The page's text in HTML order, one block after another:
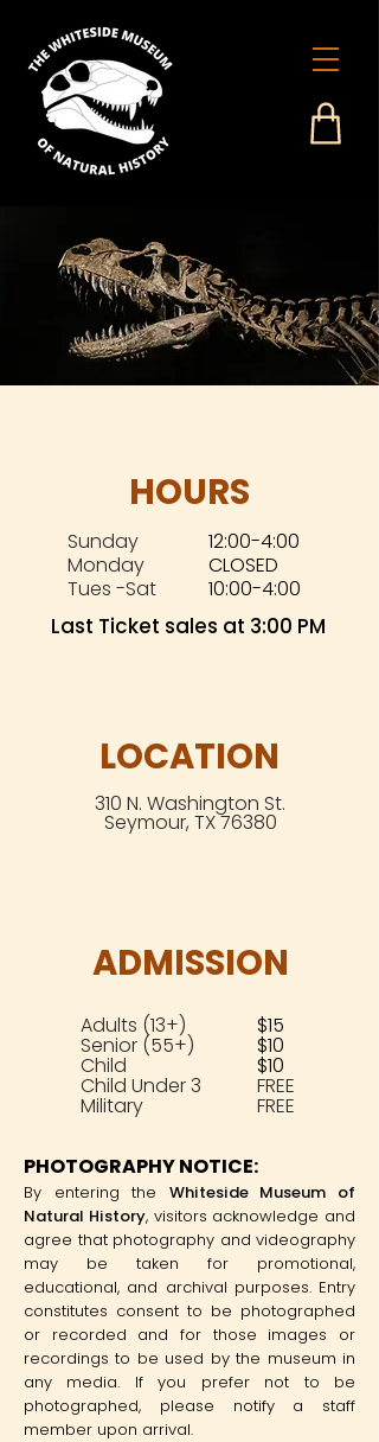
HOURS
Sunday
Monday
Tues -Sat
12:00-4:00
CLOSED
10:00-4:00
Last Ticket sales at 3:00 PM
LOCATION
310 N. Washington St.
Seymour, TX 76380
ADMISSION
Adults (13+)
Senior (55+)
Child
Child Under 3
Military
$15
$10
$10
FREE
FREE
PHOTOGRAPHY NOTICE:
By entering the Whiteside Museum of
Natural History, visitors acknowledge and
agree that photography and videography
may be taken for promotional,
educational, and archival purposes. Entry
constitutes consent to be photographed
or recorded and for those images or
recordings to be used by the museum in
any media. If you prefer not to be
photographed, please notify a staff
member upon arrival.